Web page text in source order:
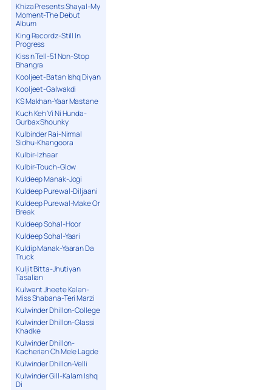
Khiza Presents Shayal-My
Moment-The Debut
Album
King Recordz-Still In
Progress
Kiss n Tell-51 Non-Stop
Bhangra
Kooljeet-Batan Ishq Diyan
Kooljeet-Galwakdi
KS Makhan-Yaar Mastane
Kuch Keh Vi Ni Hunda-
Gurbax Shounky
Kulbinder Rai-Nirmal
Sidhu-Khangoora
Kulbir-Izhaar
Kulbir-Touch-Glow
Kuldeep Manak-Jogi
Kuldeep Purewal-Diljaani
Kuldeep Purewal-Make Or
Break
Kuldeep Sohal-Hoor
Kuldeep Sohal-Yaari
Kuldip Manak-Yaaran Da
Truck
Kuljit Bitta-Jhutiyan
Tasalian
Kulwant Jheete Kalan-
Miss Shabana-Teri Marzi
Kulwinder Dhillon-College
Kulwinder Dhillon-Glassi
Khadke
Kulwinder Dhillon-
Kacherian Ch Mele Lagde
Kulwinder Dhillon-Velli
Kulwinder Gill-Kalam Ishq
Di